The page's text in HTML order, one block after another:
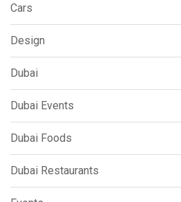
Cars
Design
Dubai
Dubai Events
Dubai Foods
Dubai Restaurants